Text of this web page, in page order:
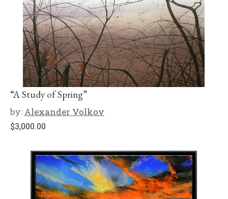
“A Study of Spring”
by: Alexander Volkov
$3,000.00